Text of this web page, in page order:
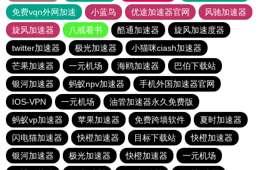
免费vqn外网加速
小蓝鸟 优途加速器官网
风驰加速器
旋风加速器
八戒看书 酷通加速器
旋风加速度器
twitter加速器
极光加速器
小猫咪ciash加速器
芒果加速器
一元机场 海鸥加速器
巴伯下载站
银河加速器
蚂蚁npv加速器
手机外国加速器官网
IOS-VPN
一元机场
油管加速器永久免费版
蚂蚁vp加速器
苹果加速器 免费跨墙软件
夏时加速器
闪电猫加速器
快橙加速器 目标下载站
快橙加速器
银河加速器
极光加速器 快橙加速器
一元机场